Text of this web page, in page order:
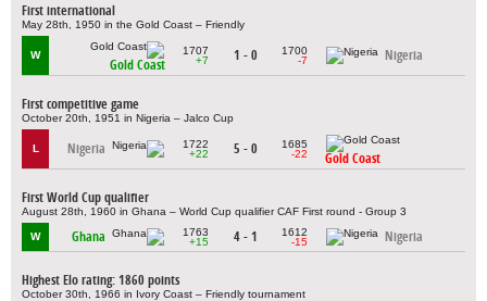
First international
May 28th, 1950 in the Gold Coast – Friendly
W
Gold Coast
1707
+7
1 - 0
1700
-7
Nigeria
First competitive game
October 20th, 1951 in Nigeria – Jalco Cup
L Nigeria
1722
+22
5 - 0
1685
-22
Gold Coast
First World Cup qualifier
August 28th, 1960 in Ghana – World Cup qualifier CAF First round - Group 3
W Ghana
1763
+15
4 - 1
1612
-15
Nigeria
Highest Elo rating: 1860 points
October 30th, 1966 in Ivory Coast – Friendly tournament